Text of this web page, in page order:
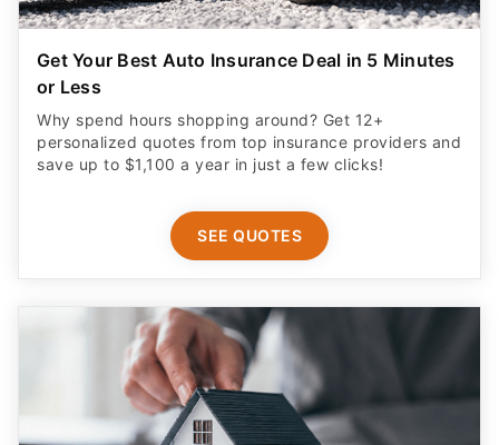
Get Your Best Auto Insurance Deal in 5 Minutes
or Less
Why spend hours shopping around? Get 12+
personalized quotes from top insurance providers and
save up to $1,100 a year in just a few clicks!
SEE QUOTES